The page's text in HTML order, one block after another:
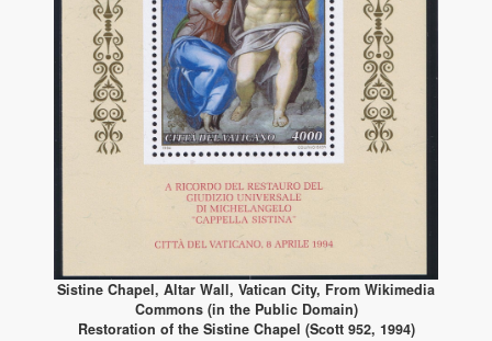
Sistine Chapel, Altar Wall, Vatican City, From Wikimedia
Commons (in the Public Domain)
Restoration of the Sistine Chapel (Scott 952, 1994)